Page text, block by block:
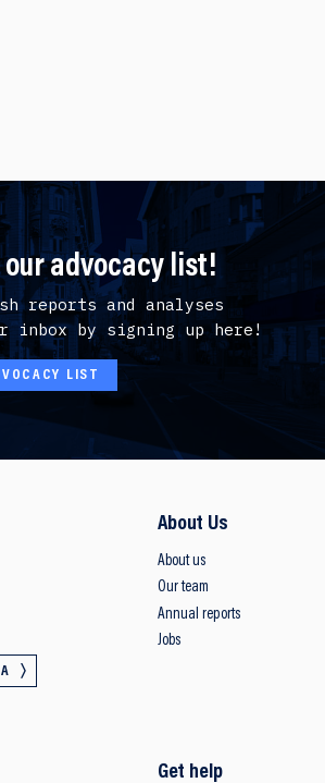
advocacy list!
reports and analyses
inbox by signing up here!
LIST
About Us
About us
Our team
Annual reports
Jobs
Get help